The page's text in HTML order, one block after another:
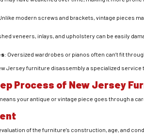
modern screws and brackets, vintage pieces
veneers, inlays, and upholstery can be easily
: Oversized wardrobes or pianos often can’t fit
Jersey furniture disassembly a specialized
Process of New Jersey
your antique or vintage piece goes through a
of the furniture’s construction, age, and